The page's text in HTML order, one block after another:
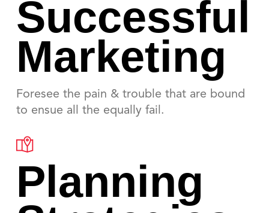
Successful
Marketing
Foresee the pain & trouble that are bound
to ensue all the equally fail.
Planning